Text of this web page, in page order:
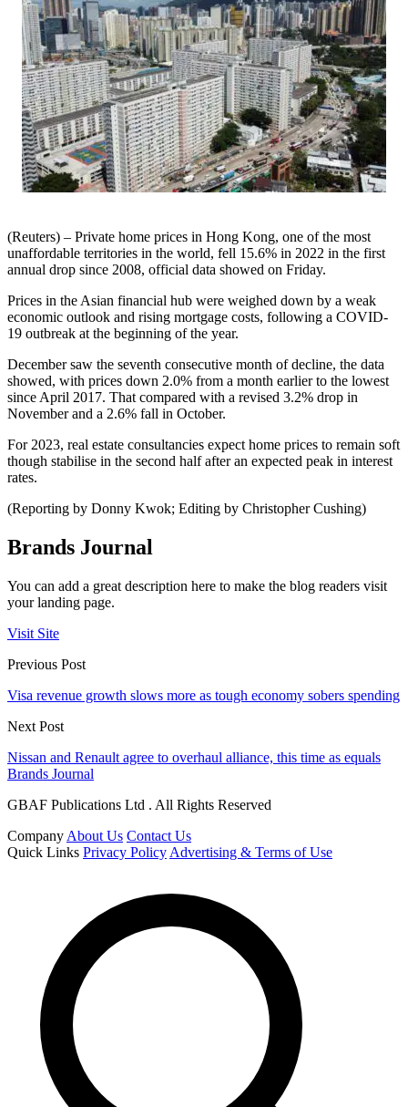
(Reuters) – Private home prices in Hong Kong, one of the most
unaffordable territories in the world, fell 15.6% in 2022 in the first
annual drop since 2008, official data showed on Friday.
Prices in the Asian financial hub were weighed down by a weak
economic outlook and rising mortgage costs, following a COVID-
19 outbreak at the beginning of the year.
December saw the seventh consecutive month of decline, the data
showed, with prices down 2.0% from a month earlier to the lowest
since April 2017. That compared with a revised 3.2% drop in
November and a 2.6% fall in October.
For 2023, real estate consultancies expect home prices to remain soft
though stabilise in the second half after an expected peak in interest
rates.
(Reporting by Donny Kwok; Editing by Christopher Cushing)
Brands Journal
You can add a great description here to make the blog readers visit
your landing page.
Visit Site
Previous Post
Visa revenue growth slows more as tough economy sobers spending
Next Post
Nissan and Renault agree to overhaul alliance, this time as equals
Brands Journal
GBAF Publications Ltd . All Rights Reserved
Company About Us Contact Us
Quick Links Privacy Policy Advertising & Terms of Use